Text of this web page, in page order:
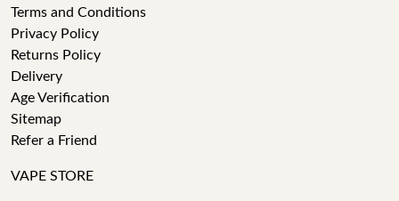
Terms and Conditions
Privacy Policy
Returns Policy
Delivery
Age Verification
Sitemap
Refer a Friend
VAPE STORE